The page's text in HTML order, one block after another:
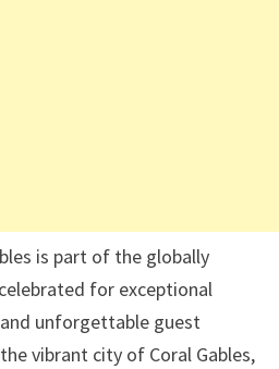
is part of the globally
for exceptional
unforgettable guest
vibrant city of Coral Gables,